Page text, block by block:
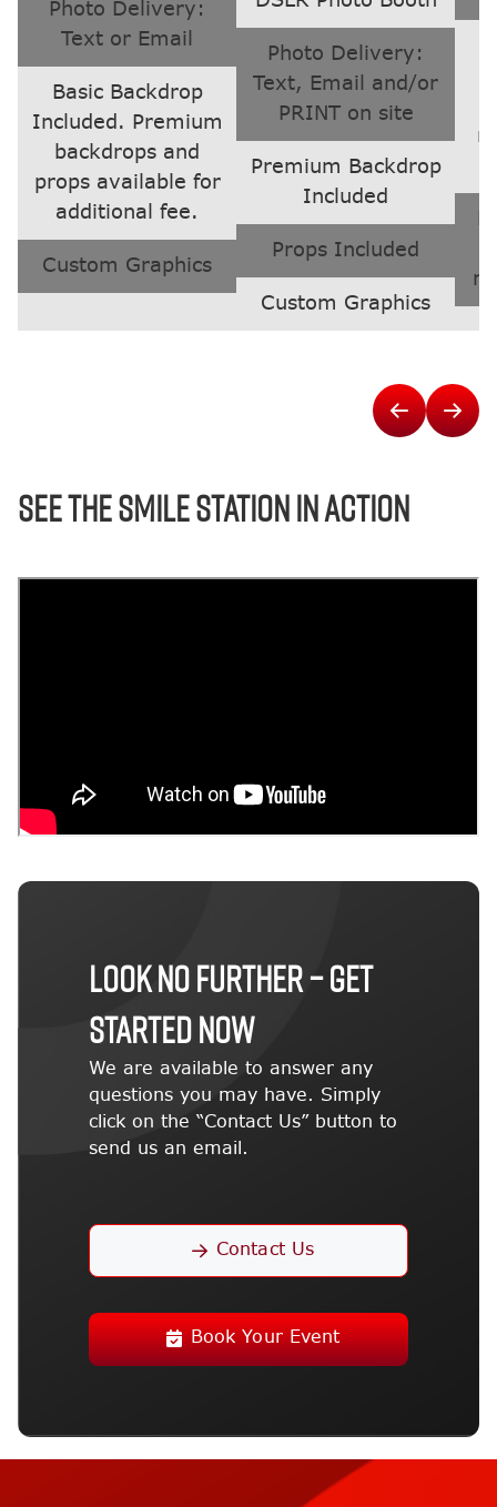
Photo Delivery:
Text or Email
Basic Backdrop
Included. Premium
backdrops and
props available for
additional fee.
Custom Graphics
Photo Delivery:
Text, Email and/or
PRINT on site
Premium Backdrop
Included
Props Included
Custom Graphics
See The Smile Station in Action
LOOK NO FURTHER – GET
STARTED NOW
We are available to answer any
questions you may have. Simply
click on the “Contact Us” button to
send us an email.
Contact Us
Book Your Event